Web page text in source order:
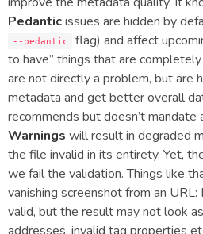
Pedanticissues are hidden by
--pedantic
flag) and affect
to have” things that are
are not directly a problem, but are
metadata and get better overall
recommends but doesn’t
Warnings will result in degraded
the file invalid in its entirety. Yet,
we fail the validation. Things like
vanishing screenshot from an
valid, but the result may not look